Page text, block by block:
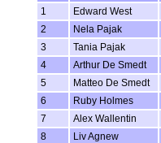
1
Edward West
2
Nela Pajak
3
Tania Pajak
4
Arthur De Smedt
5
Matteo De Smedt
6
Ruby Holmes
7
Alex Wallentin
8
Liv Agnew